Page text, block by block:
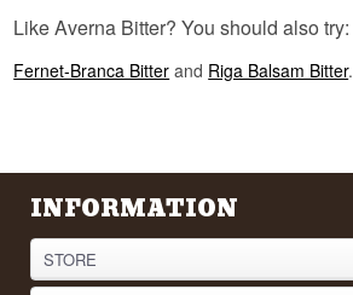
Like Averna Bitter? You should also try:
Fernet-Branca Bitter and Riga Balsam Bitter.
INFORMATION
STORE